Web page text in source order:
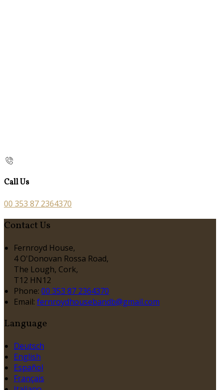
Call Us
00 353 87 2364370
Contact Us
Fernroyd House,
4 O'Donovan Rossa Road,
The Lough, Cork,
T12 HN12
Phone: 00 353 87 2364370
Email: fernroydhousebandb@gmail.com
Language
Deutsch
English
Español
Français